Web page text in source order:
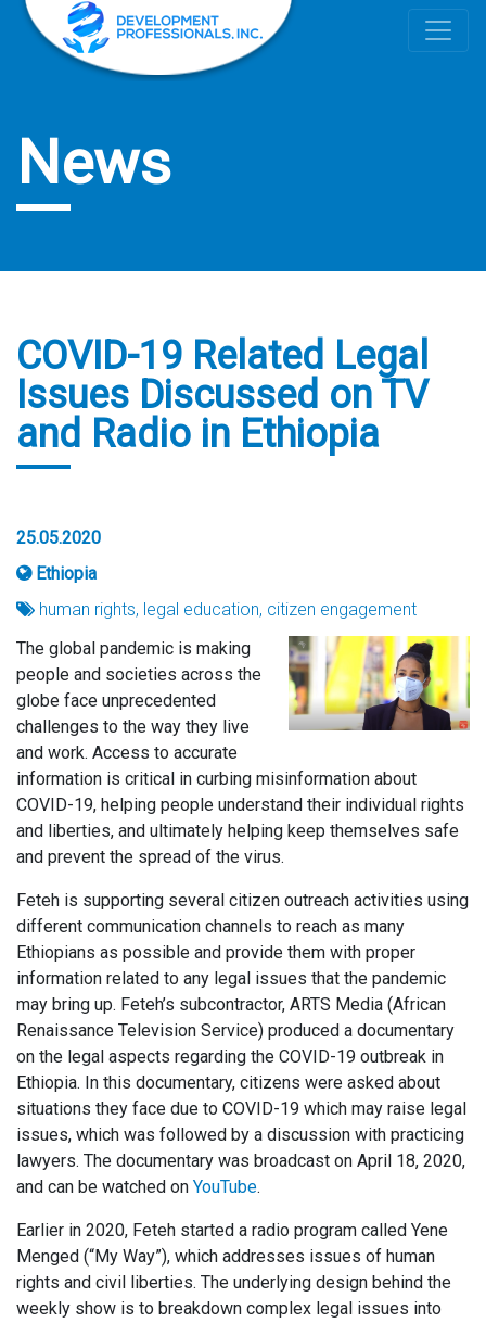
News
COVID-19 Related Legal
Issues Discussed on TV
and Radio in Ethiopia
25.05.2020
Ethiopia
human rights, legal education, citizen engagement
The global pandemic is making
people and societies across the
globe face unprecedented
challenges to the way they live
and work. Access to accurate
information is critical in curbing misinformation about
COVID-19, helping people understand their individual rights
and liberties, and ultimately helping keep themselves safe
and prevent the spread of the virus.
Feteh is supporting several citizen outreach activities using
different communication channels to reach as many
Ethiopians as possible and provide them with proper
information related to any legal issues that the pandemic
may bring up. Feteh’s subcontractor, ARTS Media (African
Renaissance Television Service) produced a documentary
on the legal aspects regarding the COVID-19 outbreak in
Ethiopia. In this documentary, citizens were asked about
situations they face due to COVID-19 which may raise legal
issues, which was followed by a discussion with practicing
lawyers. The documentary was broadcast on April 18, 2020,
and can be watched on YouTube.
Earlier in 2020, Feteh started a radio program called Yene
Menged (“My Way”), which addresses issues of human
rights and civil liberties. The underlying design behind the
weekly show is to breakdown complex legal issues into